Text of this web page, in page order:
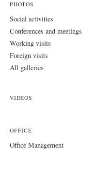
PHOTOS
Social activities
Conferences and meetings
Working visits
Foreign visits
All galleries
VIDEOS
OFFICE
Office Management